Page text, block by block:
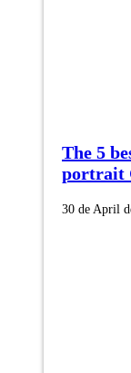
The 5
portrait
30 de April